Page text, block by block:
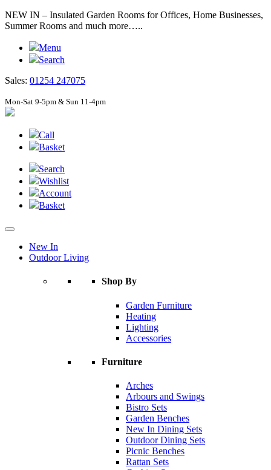
NEW IN – Insulated Garden Rooms for Offices, Home Businesses,
Summer Rooms and much more…..
Menu
Search
Sales: 01254 247075
Mon-Sat 9-5pm & Sun 11-4pm
Call
Basket
Search
Wishlist
Account
Basket
New In
Outdoor Living
Shop By
Garden Furniture
Heating
Lighting
Accessories
Furniture
Arches
Arbours and Swings
Bistro Sets
Garden Benches
New In Dining Sets
Outdoor Dining Sets
Picnic Benches
Rattan Sets